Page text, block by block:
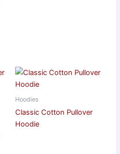
Hoodies
Classic Cotton Pullover
Hoodie